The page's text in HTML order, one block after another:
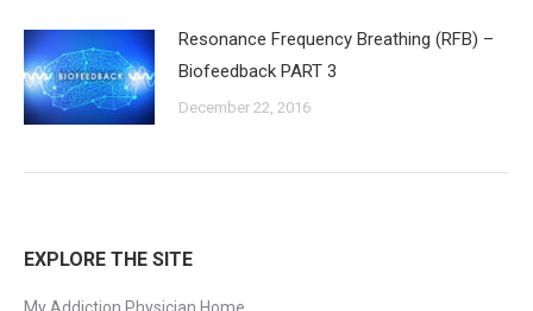
Resonance Frequency Breathing (RFB) –
Biofeedback PART 3
December 22, 2016
EXPLORE THE SITE